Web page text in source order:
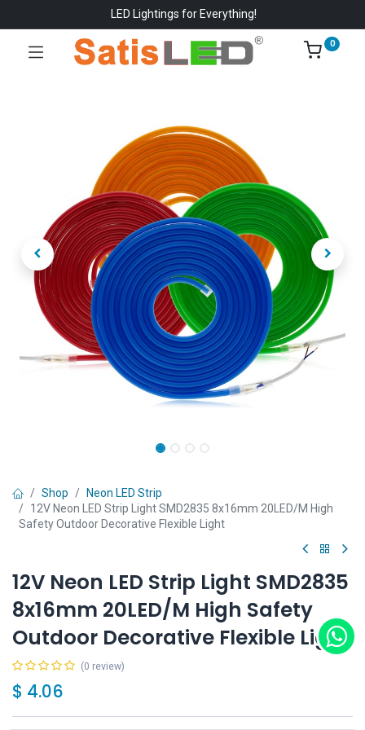
LED Lightings for Everything!
0
Shop
Neon LED Strip
12V Neon LED Strip Light SMD2835 8x16mm 20LED/M High
Safety Outdoor Decorative Flexible Light
12V Neon LED Strip Light SMD2835
8x16mm 20LED/M High Safety
Outdoor Decorative Flexible Light
(0 review)
$ 4.06